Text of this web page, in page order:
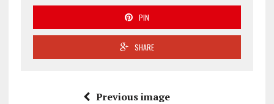
PIN
SHARE
Previous image